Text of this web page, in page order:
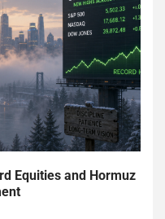
Equities and Hormuz